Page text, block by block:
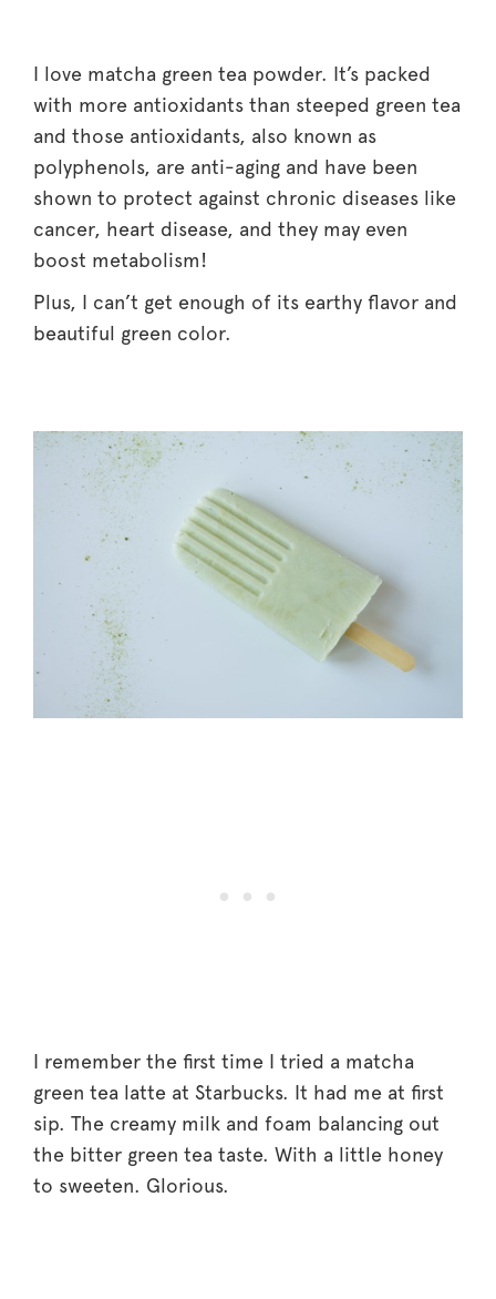
I love matcha green tea powder. It’s packed
with more antioxidants than steeped green tea
and those antioxidants, also known as
polyphenols, are anti-aging and have been
shown to protect against chronic diseases like
cancer, heart disease, and they may even
boost metabolism!
Plus, I can’t get enough of its earthy flavor and
beautiful green color.
I remember the first time I tried a matcha
green tea latte at Starbucks. It had me at first
sip. The creamy milk and foam balancing out
the bitter green tea taste. With a little honey
to sweeten. Glorious.